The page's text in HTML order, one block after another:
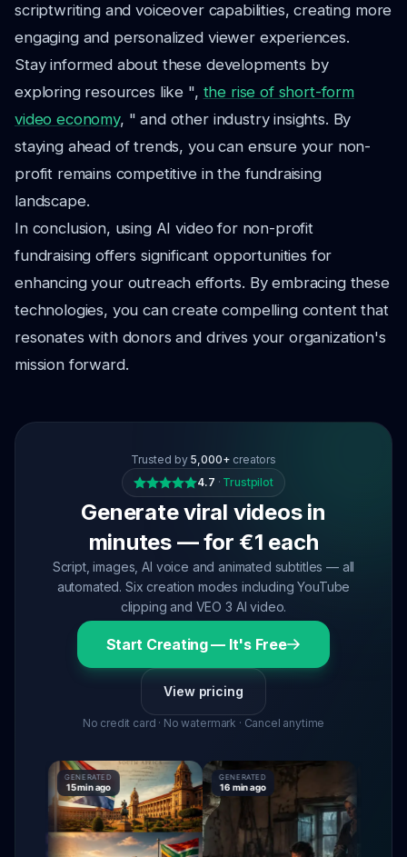
scriptwriting and voiceover capabilities, creating more
engaging and personalized viewer experiences.
Stay informed about these developments by
exploring resources like ", the rise of short-form
video economy, " and other industry insights. By
staying ahead of trends, you can ensure your non-
profit remains competitive in the fundraising
landscape.
In conclusion, using AI video for non-profit
fundraising offers significant opportunities for
enhancing your outreach efforts. By embracing these
technologies, you can create compelling content that
resonates with donors and drives your organization's
mission forward.
Trusted by 5,000+ creators
4.7 · Trustpilot
Generate viral videos in
minutes — for €1 each
Script, images, AI voice and animated subtitles — all
automated. Six creation modes including YouTube
clipping and VEO 3 AI video.
Start Creating — It's Free
View pricing
No credit card · No watermark · Cancel anytime
GENERATED
15 min ago
GENERATED
16 min ago